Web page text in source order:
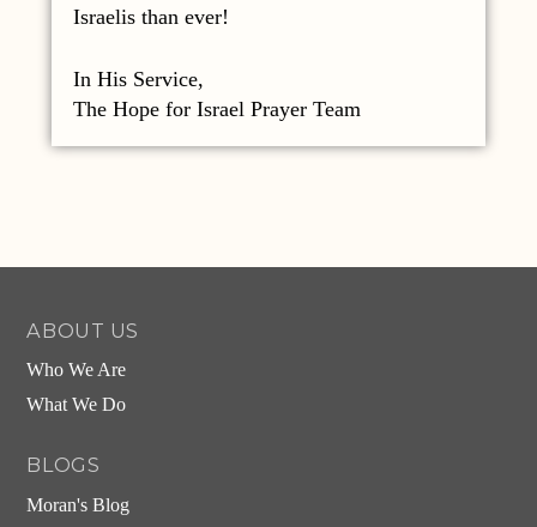
Israelis than ever!
In His Service,
The Hope for Israel Prayer Team
ABOUT US
Who We Are
What We Do
BLOGS
Moran's Blog